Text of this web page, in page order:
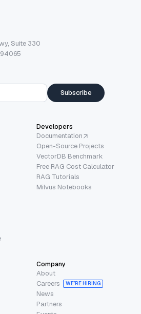
Suite 330
Subscribe
Developers
Documentation
Open-Source Projects
VectorDB Benchmark
Free RAG Cost Calculator
RAG Tutorials
Milvus Notebooks
Company
About
Careers
WE’RE HIRING
News
Partners